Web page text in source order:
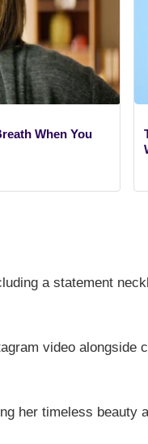
When You
a statement
video
her timeless beauty